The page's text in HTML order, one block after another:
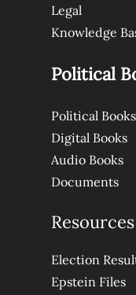
Legal
Knowledge
Political
Political Books
Digital Books
Audio Books
Documents
Resources
Election
Epstein Files